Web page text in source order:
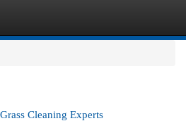
Cleaning Experts